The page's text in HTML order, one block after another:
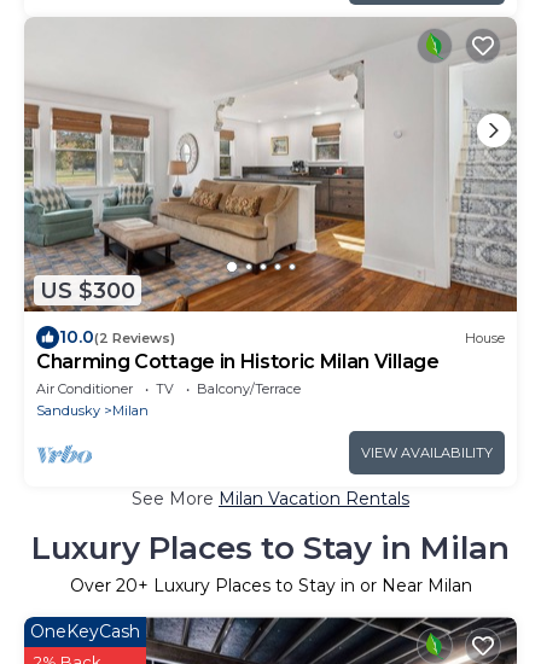
US $300
10.0(2 Reviews) House
Charming Cottage in Historic Milan Village
Air Conditioner TV
Balcony/Terrace
Sandusky
Milan
VIEW AVAILABILITY
See More Milan Vacation Rentals
Luxury Places to Stay in Milan
Over 20+ Luxury Places to Stay in or Near Milan
OneKeyCash